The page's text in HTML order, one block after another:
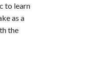
to learn
as a
the